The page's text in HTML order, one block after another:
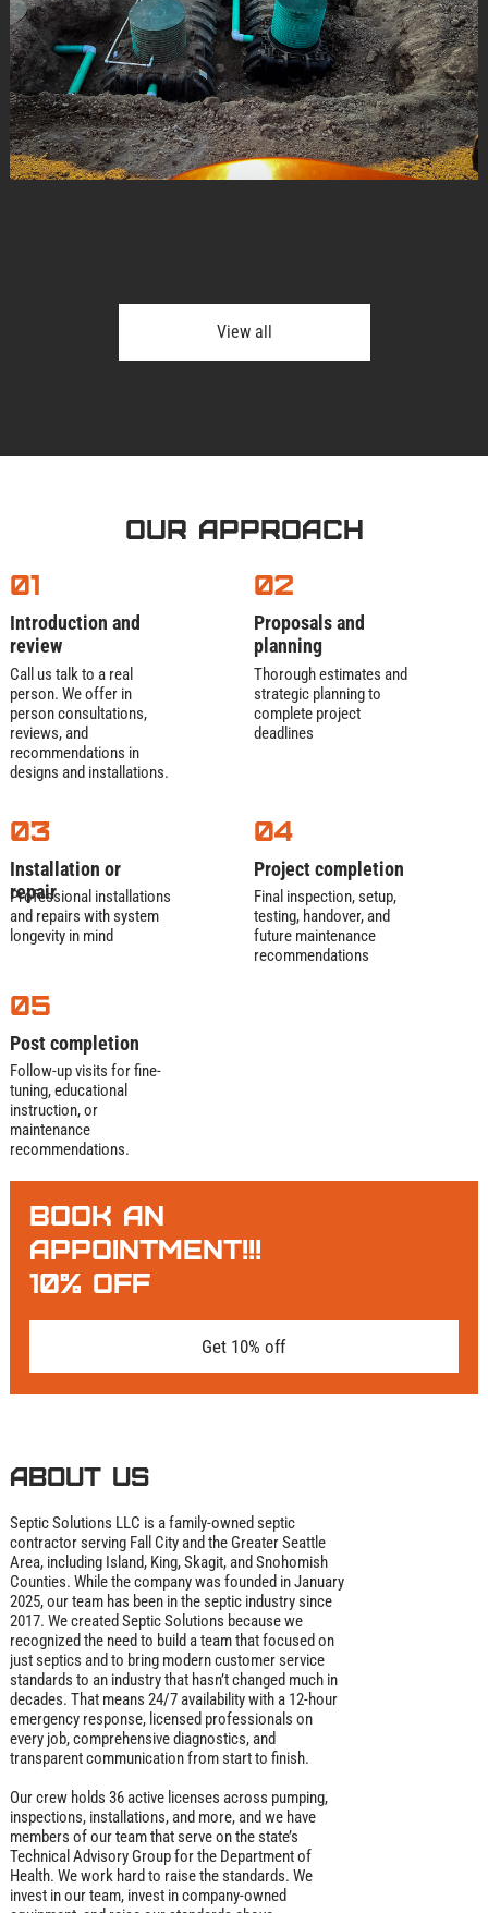
View all
Final inspection, setup,
testing, handover, and
future maintenance
recommendations
Project completion
04
Follow-up visits for fine-
tuning, educational
instruction, or
maintenance
recommendations.
Post completion
05
Our Approach
Professional installations
and repairs with system
longevity in mind
Installation or
repair
03
Call us talk to a real
person. We offer in
person consultations,
reviews, and
recommendations in
designs and installations.
Introduction and
review
01
Thorough estimates and
strategic planning to
complete project
deadlines
Proposals and
planning
02
BOOK AN
APPOINTMENT!!!
10% OFF
Get 10% off
About us
Septic Solutions LLC is a family‑owned septic
contractor serving Fall City and the Greater Seattle
Area, including Island, King, Skagit, and Snohomish
Counties. While the company was founded in January
2025, our team has been in the septic industry since
2017. We created Septic Solutions because we
recognized the need to build a team that focused on
just septics and to bring modern customer service
standards to an industry that hasn’t changed much in
decades. That means 24/7 availability with a 12‑hour
emergency response, licensed professionals on
every job, comprehensive diagnostics, and
transparent communication from start to finish.
Our crew holds 36 active licenses across pumping,
inspections, installations, and more, and we have
members of our team that serve on the state’s
Technical Advisory Group for the Department of
Health. We work hard to raise the standards. We
invest in our team, invest in company‑owned